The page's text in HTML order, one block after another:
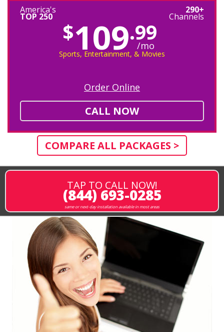
America's
TOP 250
290+
Channels
$109.99
/mo
Sports, Entertainment, & Movies
Order Online
CALL NOW
COMPARE ALL PACKAGES >
TAP TO CALL NOW!
(844) 693-0285
same or next-day installation available in most areas